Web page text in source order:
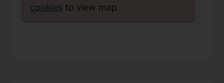
cookies to view map